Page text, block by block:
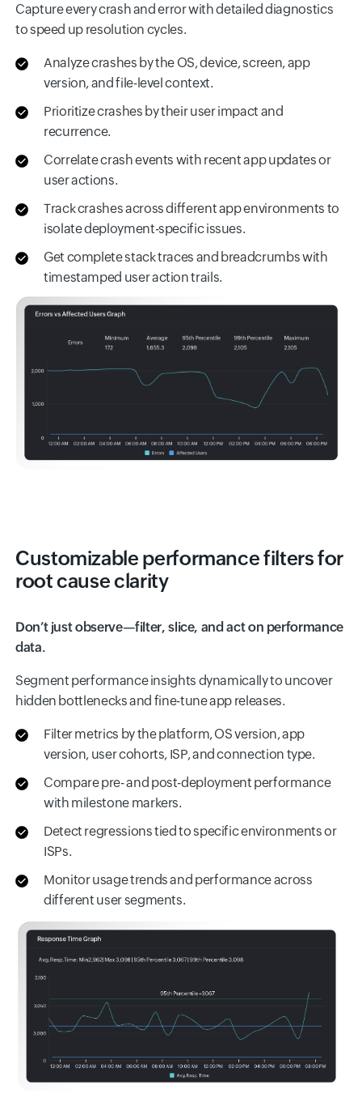
Capture every crash and error with detailed diagnostics
to speed up resolution cycles.
Analyze crashes by the OS, device, screen, app
version, and file-level context.
Prioritize crashes by their user impact and
recurrence.
Correlate crash events with recent app updates or
user actions.
Track crashes across different app environments to
isolate deployment-specific issues.
Get complete stack traces and breadcrumbs with
timestamped user action trails.
Customizable performance filters for
root cause clarity
Don’t just observe—filter, slice, and act on performance
data.
Segment performance insights dynamically to uncover
hidden bottlenecks and fine-tune app releases.
Filter metrics by the platform, OS version, app
version, user cohorts, ISP, and connection type.
Compare pre- and post-deployment performance
with milestone markers.
Detect regressions tied to specific environments or
ISPs.
Monitor usage trends and performance across
different user segments.